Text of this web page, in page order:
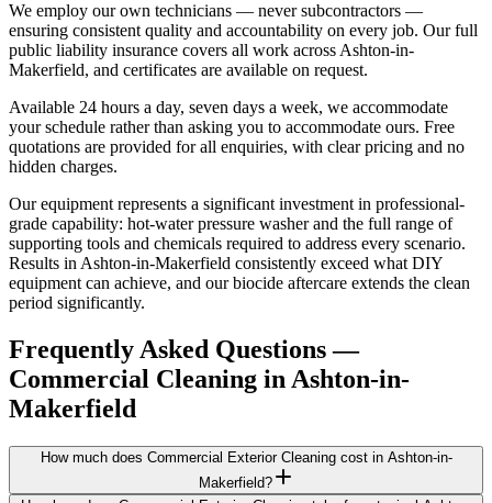
We employ our own technicians — never subcontractors —
ensuring consistent quality and accountability on every job. Our full
public liability insurance covers all work across Ashton-in-
Makerfield, and certificates are available on request.
Available 24 hours a day, seven days a week, we accommodate
your schedule rather than asking you to accommodate ours. Free
quotations are provided for all enquiries, with clear pricing and no
hidden charges.
Our equipment represents a significant investment in professional-
grade capability: hot-water pressure washer and the full range of
supporting tools and chemicals required to address every scenario.
Results in Ashton-in-Makerfield consistently exceed what DIY
equipment can achieve, and our biocide aftercare extends the clean
period significantly.
Frequently Asked Questions —
Commercial Cleaning in Ashton-in-
Makerfield
How much does Commercial Exterior Cleaning cost in Ashton-in-
Makerfield?